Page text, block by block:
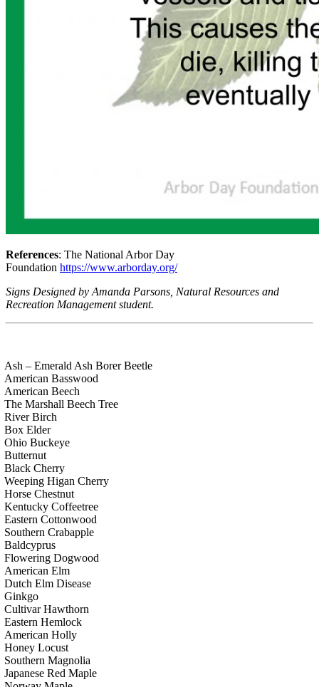
References: The National Arbor Day
Foundation https://www.arborday.org/
Signs Designed by Amanda Parsons, Natural Resources and
Recreation Management student.
Ash – Emerald Ash Borer Beetle
American Basswood
American Beech
The Marshall Beech Tree
River Birch
Box Elder
Ohio Buckeye
Butternut
Black Cherry
Weeping Higan Cherry
Horse Chestnut
Kentucky Coffeetree
Eastern Cottonwood
Southern Crabapple
Baldcyprus
Flowering Dogwood
American Elm
Dutch Elm Disease
Ginkgo
Cultivar Hawthorn
Eastern Hemlock
American Holly
Honey Locust
Southern Magnolia
Japanese Red Maple